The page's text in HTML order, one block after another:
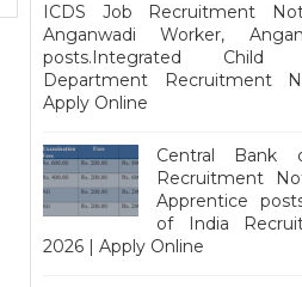
ICDS Job Recruitment
Anganwadi Worker,
posts.Integrated Child
Department Recruitment
Apply Online
Central Bank
Recruitment
Apprentice
of India
2026 | Apply Online